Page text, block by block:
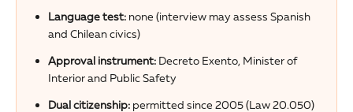
Language test: none (interview may assess Spanish
and Chilean civics)
Approval instrument: Decreto Exento, Minister of
Interior and Public Safety
Dual citizenship: permitted since 2005 (Law 20.050)